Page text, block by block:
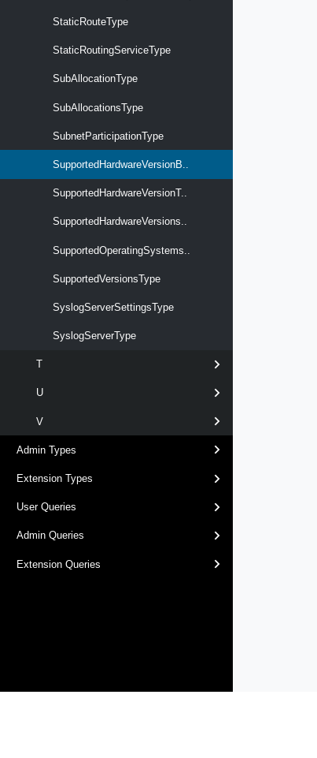
StaticRouteType
StaticRoutingServiceType
SubAllocationType
SubAllocationsType
SubnetParticipationType
SupportedHardwareVersionB..
SupportedHardwareVersionT..
SupportedHardwareVersions..
SupportedOperatingSystems..
SupportedVersionsType
SyslogServerSettingsType
SyslogServerType
T
U
V
Admin Types
Extension Types
User Queries
Admin Queries
Extension Queries